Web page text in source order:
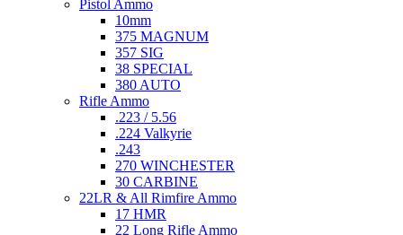
Pistol Ammo
10mm
375 MAGNUM
357 SIG
38 SPECIAL
380 AUTO
Rifle Ammo
.223 / 5.56
.224 Valkyrie
.243
270 WINCHESTER
30 CARBINE
22LR & All Rimfire Ammo
17 HMR
22 Long Rifle Ammo